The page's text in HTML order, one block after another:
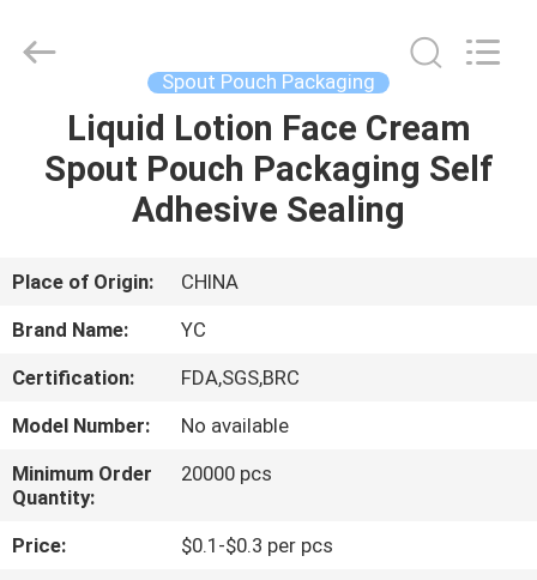
HOME
PRODUCTS
ABOUT
US
FACTORY
TOUR
QUALITY
CONTROL
Printing
Spout Pouch Packaging
Liquid Lotion Face Cream
Spout Pouch Packaging Self
Adhesive Sealing
Place of Origin:
CHINA
Brand Name:
YC
Certification:
FDA,SGS,BRC
Model Number:
No available
Minimum Order
Quantity:
20000 pcs
Price:
$0.1-$0.3 per pcs